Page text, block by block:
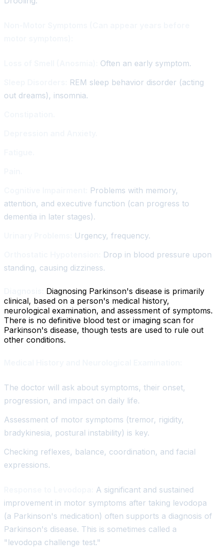
Often an early symptom.
REM sleep behavior disorder (acting
out dreams), insomnia.
Problems with memory,
attention, and executive function (can progress to
dementia in later stages).
Urgency, frequency.
Drop in blood pressure upon
standing, causing dizziness.
Diagnosing Parkinson's disease is primarily
clinical, based on a person's medical history,
neurological examination, and assessment of symptoms.
There is no definitive blood test or imaging scan for
Parkinson's disease, though tests are used to rule out
other conditions.
The doctor will ask about symptoms, their onset,
progression, and impact on daily life.
Assessment of motor symptoms (tremor, rigidity,
bradykinesia, postural instability) is key.
Checking reflexes, balance, coordination, and facial
expressions.
A significant and sustained
improvement in motor symptoms after taking levodopa
(a Parkinson's medication) often supports a diagnosis of
Parkinson's disease. This is sometimes called a
"levodopa challenge test."